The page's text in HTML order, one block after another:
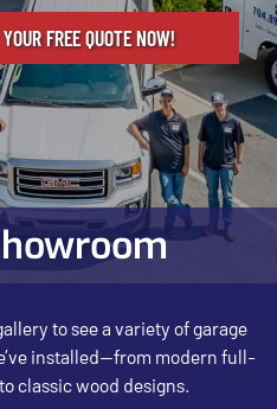
FREE QUOTE NOW!
to see a variety of garage
installed—from modern full-
classic wood designs.